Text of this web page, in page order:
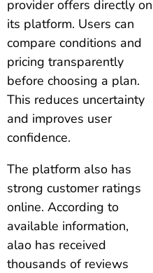
provider offers directly on
its platform. Users can
compare conditions and
pricing transparently
before choosing a plan.
This reduces uncertainty
and improves user
confidence.
The platform also has
strong customer ratings
online. According to
available information,
alao has received
thousands of reviews